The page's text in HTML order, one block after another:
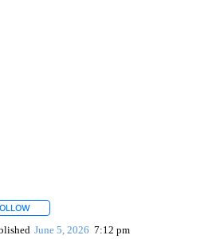
June 5, 2026 7:12 pm